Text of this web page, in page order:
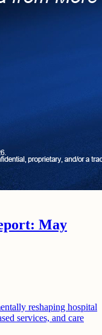
May
reshaping hospital
services, and care